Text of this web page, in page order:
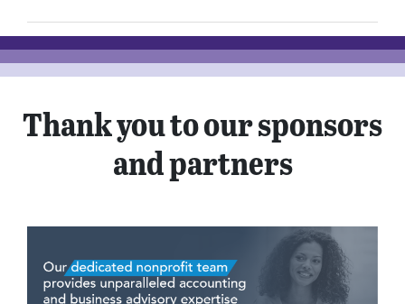
Thank you to our sponsors
and partners